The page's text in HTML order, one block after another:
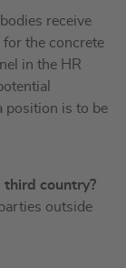
receive
the concrete
in the HR
position is to be
country?
outside